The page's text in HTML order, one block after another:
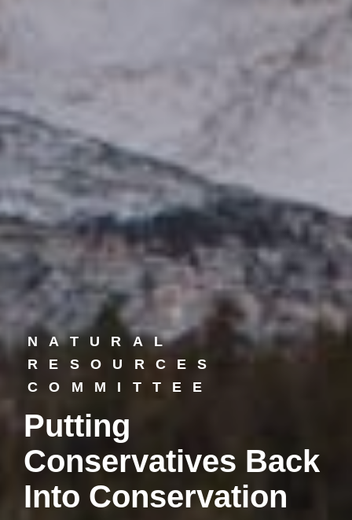
NATURAL
RESOURCES
COMMITTEE
Putting
Conservatives Back
Into Conservation